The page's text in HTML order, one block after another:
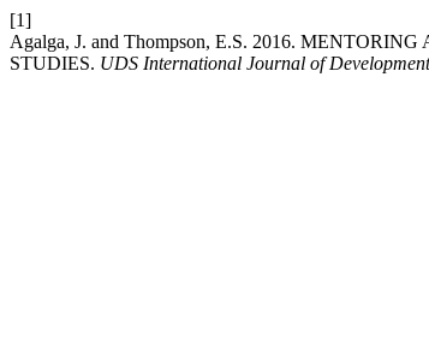
[1]
Agalga, J. and Thompson, E.S. 2016.
STUDIES. UDS International Journal of Development